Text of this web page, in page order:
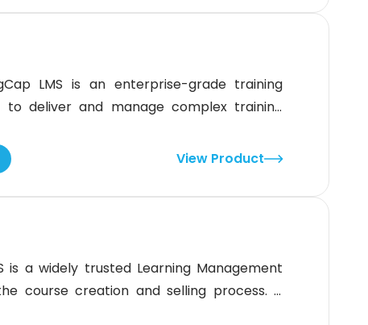
LMS is an enterprise-grade training
deliver and manage complex training
training management.What is
LMS is best forContinuing
onboardingEmployee
View Product
is a widely trusted Learning Management
course creation and selling process. It